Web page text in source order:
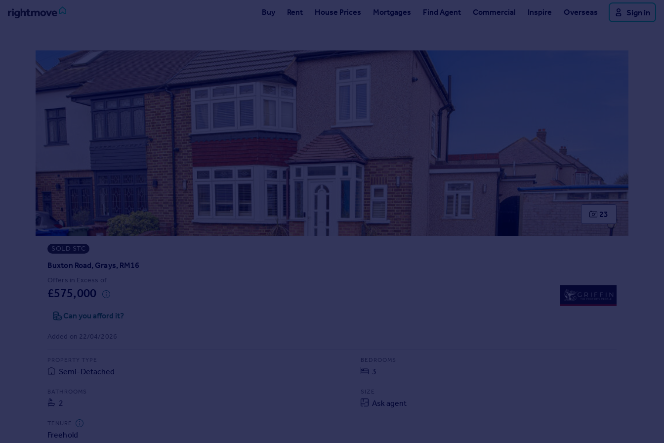
Buy Rent House Prices Mortgages Find Agent Commercial Inspire Overseas Sign in
Property for sale
New homes for sale
Property valuation
Property to rent
Student property to rent
Property valuation
Instant online valuation
Get a Mortgage in Principle
Remortgage Calculator
Find estate agent
Commercial
23
SOLD STC
Buxton Road, Grays, RM16
Offers in Excess of
£575,000
Can you afford it?
Added on 22/04/2026
PROPERTY TYPE
Semi-Detached
BEDROOMS
3
BATHROOMS
2
SIZE
Ask agent
TENURE
Freehold